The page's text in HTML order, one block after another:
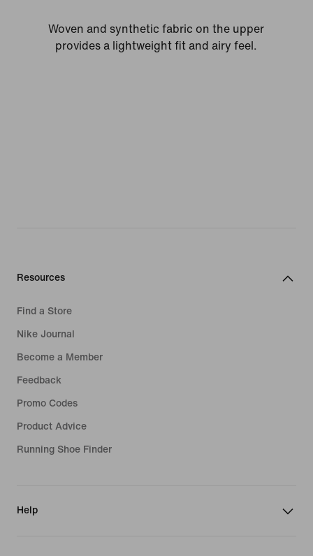
Woven and synthetic fabric on the upper
provides a lightweight fit and airy feel.
Resources
Find a Store
Nike Journal
Become a Member
Feedback
Promo Codes
Product Advice
Running Shoe Finder
Help